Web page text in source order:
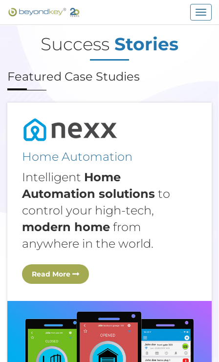
Success Stories
Featured Case Studies
Home Automation
Intelligent Home
Automation solutions to
control your high-tech,
modern home from
anywhere in the world.
Read More